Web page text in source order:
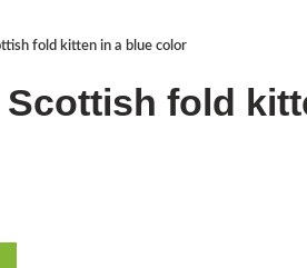
fold kitten in a blue color
fold